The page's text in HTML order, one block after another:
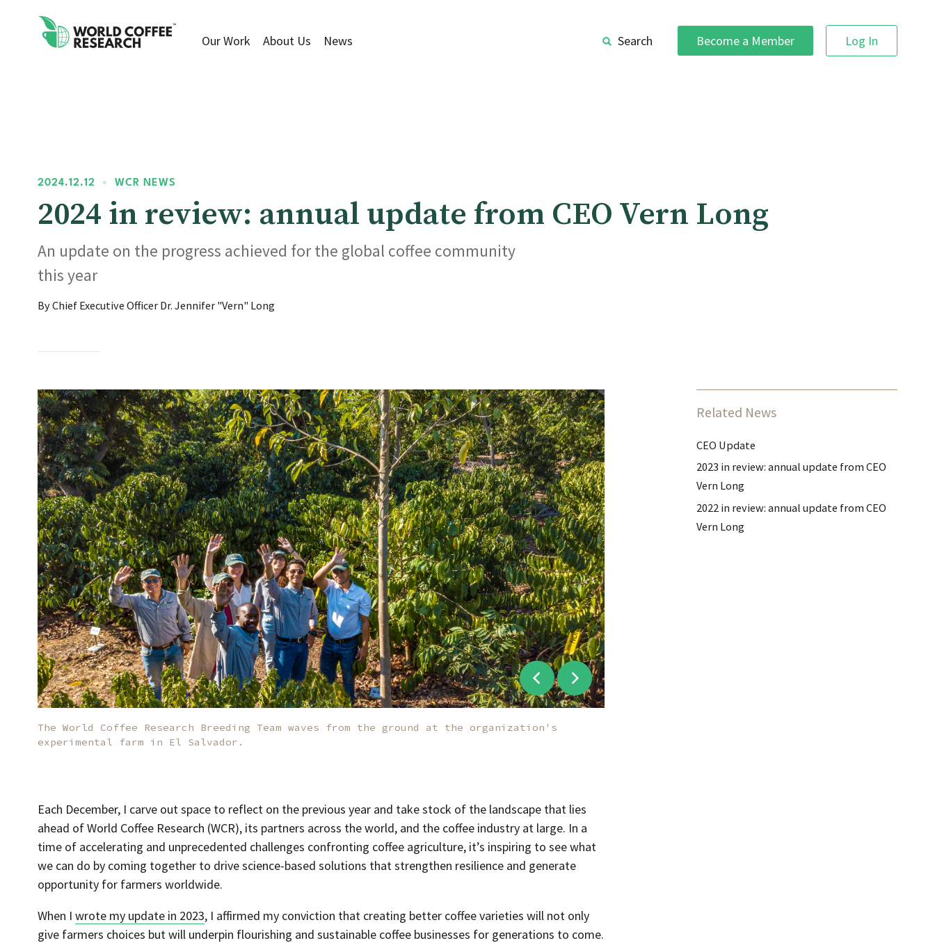
Our Work About Us News Search Become a Member Log In
2024.12.12 • WCR NEWS
2024 in review: annual update from CEO Vern Long
An update on the progress achieved for the global coffee community
this year
By Chief Executive Officer Dr. Jennifer "Vern" Long
The World Coffee Research Breeding Team waves from the ground at the organization's
experimental farm in El Salvador.
Each December, I carve out space to reflect on the previous year and take stock of the landscape that lies
ahead of World Coffee Research (WCR), its partners across the world, and the coffee industry at large. In a
time of accelerating and unprecedented challenges confronting coffee agriculture, it’s inspiring to see what
we can do by coming together to drive science-based solutions that strengthen resilience and generate
opportunity for farmers worldwide.
When I wrote my update in 2023, I affirmed my conviction that creating better coffee varieties will not only
give farmers choices but will underpin flourishing and sustainable coffee businesses for generations to come.
Related News
CEO Update
2023 in review: annual update from CEO
Vern Long
2022 in review: annual update from CEO
Vern Long